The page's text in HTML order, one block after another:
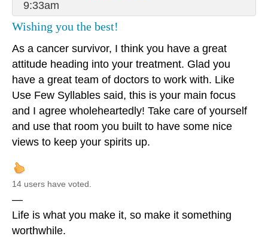
9:33am
Wishing you the best!
As a cancer survivor, I think you have a great
attitude heading into your treatment. Glad you
have a great team of doctors to work with. Like
Use Few Syllables said, this is your main focus
and I agree wholeheartedly! Take care of yourself
and use that room you built to have some nice
views to keep your spirits up.
14 users have voted.
—
Life is what you make it, so make it something
worthwhile.